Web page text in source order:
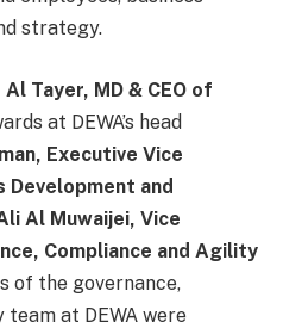
strategy.
Tayer, MD & CEO of
at DEWA’s head
Executive Vice
Development and
Al Muwaijei, Vice
Compliance and Agility
of the governance,
at DEWA were